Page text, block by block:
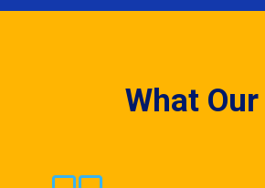
What